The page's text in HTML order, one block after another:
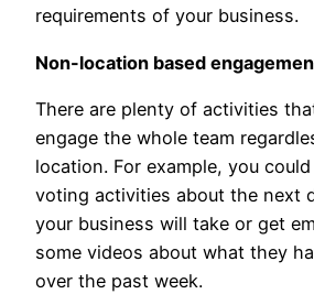
requirements of your business.
Non-location based
There are plenty of activities
engage the whole team
location. For example, you
voting activities about the next
your business will take or get
some videos about what they
over the past week.